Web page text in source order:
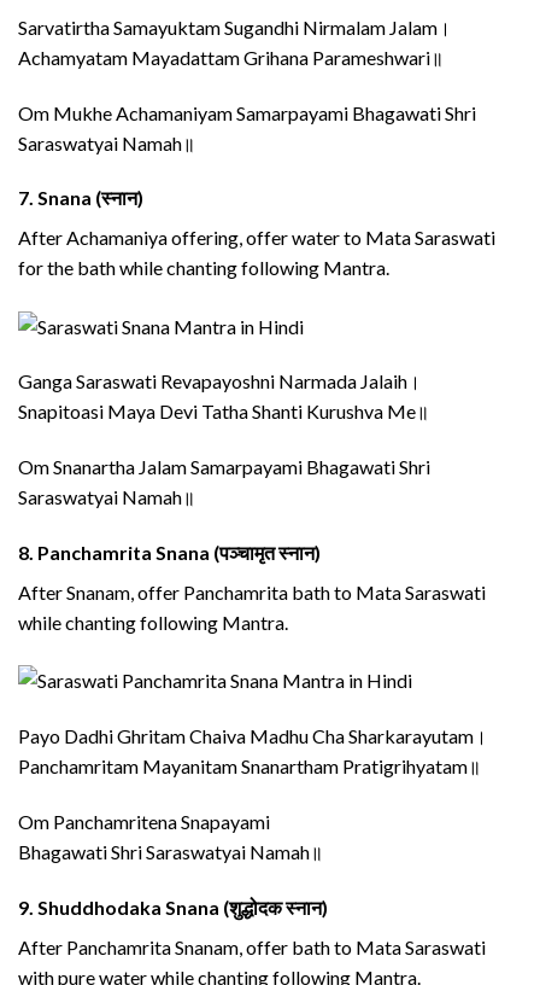
Sarvatirtha Samayuktam Sugandhi Nirmalam Jalam।
Achamyatam Mayadattam Grihana Parameshwari॥
Om Mukhe Achamaniyam Samarpayami Bhagawati Shri
Saraswatyai Namah॥
7. Snana (स्नान)
After Achamaniya offering, offer water to Mata Saraswati
for the bath while chanting following Mantra.
Ganga Saraswati Revapayoshni Narmada Jalaih।
Snapitoasi Maya Devi Tatha Shanti Kurushva Me॥
Om Snanartha Jalam Samarpayami Bhagawati Shri
Saraswatyai Namah॥
8. Panchamrita Snana (पञ्चामृत स्नान)
After Snanam, offer Panchamrita bath to Mata Saraswati
while chanting following Mantra.
Payo Dadhi Ghritam Chaiva Madhu Cha Sharkarayutam।
Panchamritam Mayanitam Snanartham Pratigrihyatam॥
Om Panchamritena Snapayami
Bhagawati Shri Saraswatyai Namah॥
9. Shuddhodaka Snana (शुद्धोदक स्नान)
After Panchamrita Snanam, offer bath to Mata Saraswati
with pure water while chanting following Mantra.